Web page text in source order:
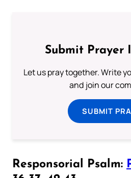
Submit Prayer
Let us pray together. Write
and join our
SUBMIT
Responsorial Psalm: